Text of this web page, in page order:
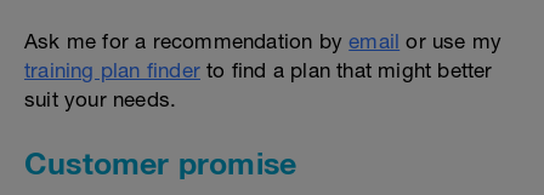
Ask me for a recommendation byemail or use my
training plan finder to find a plan that might better
suit your needs.
Customer promise